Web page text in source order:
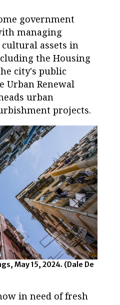
government
managing
assets in
the Housing
city's public
Urban Renewal
urban
projects.
May 15, 2024. (Dale De
in need of fresh